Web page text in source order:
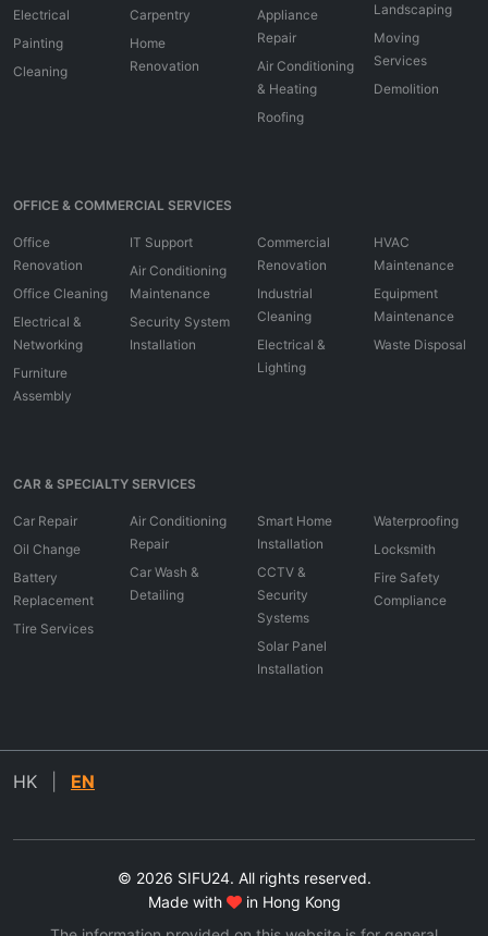
Electrical
Painting
Cleaning
Carpentry
Home
Renovation
Appliance
Repair
Air Conditioning
& Heating
Roofing
Landscaping
Moving
Services
Demolition
OFFICE & COMMERCIAL SERVICES
Office
Renovation
Office Cleaning
Electrical &
Networking
Furniture
Assembly
IT Support
Air Conditioning
Maintenance
Security System
Installation
Commercial
Renovation
Industrial
Cleaning
Electrical &
Lighting
HVAC
Maintenance
Equipment
Maintenance
Waste Disposal
CAR & SPECIALTY SERVICES
Car Repair
Oil Change
Battery
Replacement
Tire Services
Air Conditioning
Repair
Car Wash &
Detailing
Smart Home
Installation
CCTV &
Security
Systems
Solar Panel
Installation
Waterproofing
Locksmith
Fire Safety
Compliance
HK EN
© 2026 SIFU24. All rights reserved.
Made with
in Hong Kong